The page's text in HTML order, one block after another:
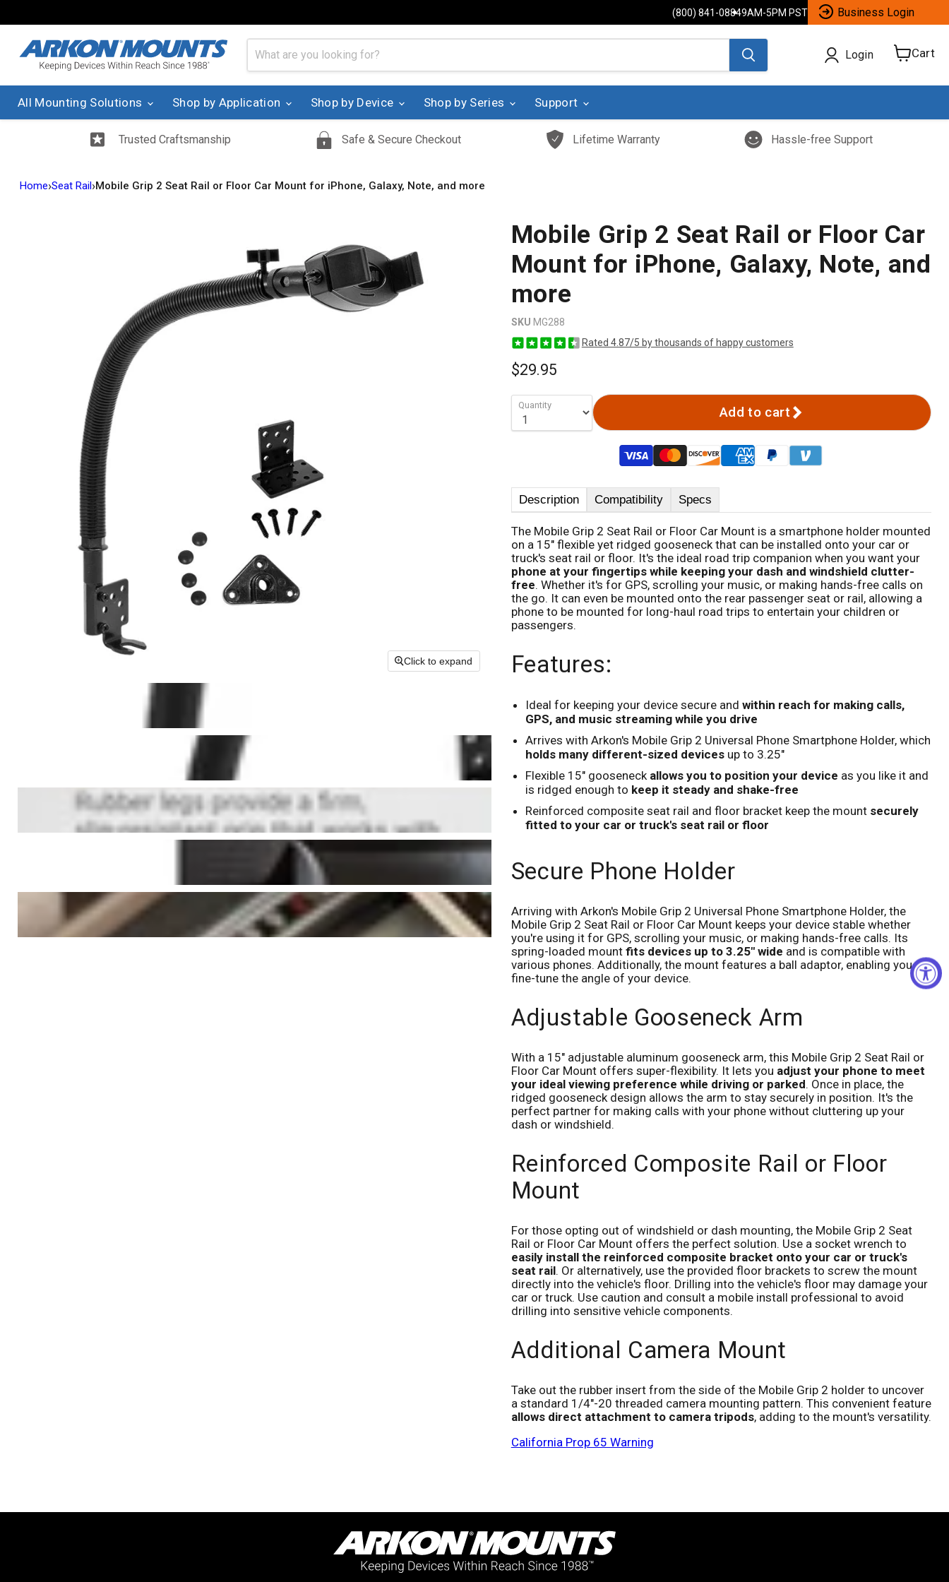
(800) 841-08849AM-5PM PST Business Login
Login Cart
View
All Mounting Solutions Shop by Application Shop by Device Shop by Series Support
Trusted Craftsmanship Safe & Secure Checkout Lifetime Warranty Hassle-free Support
Home›Seat Rail›Mobile Grip 2 Seat Rail or Floor Car Mount for iPhone, Galaxy, Note, and more
Click to expand
Mobile Grip 2 Seat Rail or Floor Car
Mount for iPhone, Galaxy, Note, and
more
SKU MG288
Rated 4.87/5 by thousands of happy customers
$29.95
Quantity Add to cart
Description Compatibility Specs
The Mobile Grip 2 Seat Rail or Floor Car Mount is a smartphone holder mounted
on a 15" flexible yet ridged gooseneck that can be installed onto your car or
truck's seat rail or floor. It's the ideal road trip companion when you want your
phone at your fingertips while keeping your dash and windshield clutter-
free. Whether it's for GPS, scrolling your music, or making hands-free calls on
the go. It can even be mounted onto the rear passenger seat or rail, allowing a
phone to be mounted for long-haul road trips to entertain your children or
passengers.
Features:
Ideal for keeping your device secure and within reach for making calls,
GPS, and music streaming while you drive
Arrives with Arkon's Mobile Grip 2 Universal Phone Smartphone Holder, which
holds many different-sized devicesup to 3.25"
Flexible 15" gooseneck allows you to position your device as you like it and
is ridged enough to keep it steady and shake-free
Reinforced composite seat rail and floor bracket keep the mount securely
fitted to your car or truck's seat rail or floor
Secure Phone Holder
Arriving with Arkon's Mobile Grip 2 Universal Phone Smartphone Holder, the
Mobile Grip 2 Seat Rail or Floor Car Mount keeps your device stable whether
you're using it for GPS, scrolling your music, or making hands-free calls. Its
spring-loaded mount fits devices up to 3.25" wide and is compatible with
various phones. Additionally, the mount features a ball adaptor, enabling you to
fine-tune the angle of your device.
Adjustable Gooseneck Arm
With a 15" adjustable aluminum gooseneck arm, this Mobile Grip 2 Seat Rail or
Floor Car Mount offers super-flexibility. It lets you adjust your phone to meet
your ideal viewing preference while driving or parked. Once in place, the
ridged gooseneck design allows the arm to stay securely in position. It's the
perfect partner for making calls with your phone without cluttering up your
dash or windshield.
Reinforced Composite Rail or Floor
Mount
For those opting out of windshield or dash mounting, the Mobile Grip 2 Seat
Rail or Floor Car Mount offers the perfect solution. Use a socket wrench to
easily install the reinforced composite bracket onto your car or truck's
seat rail. Or alternatively, use the provided floor brackets to screw the mount
directly into the vehicle's floor. Drilling into the vehicle's floor may damage your
car or truck. Use caution and consult a mobile install professional to avoid
drilling into sensitive vehicle components.
Additional Camera Mount
Take out the rubber insert from the side of the Mobile Grip 2 holder to uncover
a standard 1/4"-20 threaded camera mounting pattern. This convenient feature
allows direct attachment to camera tripods, adding to the mount's versatility.
California Prop 65 Warning